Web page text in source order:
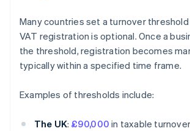
Many countries set a turnover
VAT registration is optional. Once a
the threshold, registration becomes
typically within a specified time frame.
Examples of thresholds include:
The UK: £90,000 in taxable